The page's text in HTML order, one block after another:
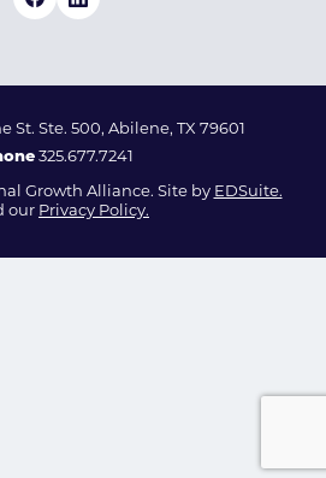
St. Ste. 500, Abilene, TX 79601
325.677.7241
Growth Alliance. Site by EDSuite.
our Privacy Policy.